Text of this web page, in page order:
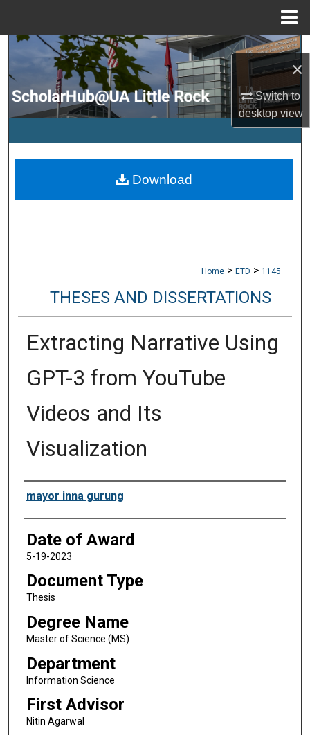
×
Switch to
desktopview
Search
Browse Collections
My Account
Digital Commons Network™
Home > ETD > 1145
THESES AND DISSERTATIONS
Extracting Narrative Using
GPT-3 from YouTube
Videos and Its
Visualization
Author
mayor inna gurung
Date of Award
5-19-2023
Document Type
Thesis
Degree Name
Master of Science (MS)
Department
Information Science
First Advisor
Nitin Agarwal
Download